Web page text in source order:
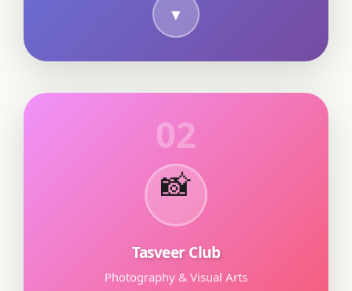
02
📸
Tasveer Club
Photography & Visual Arts